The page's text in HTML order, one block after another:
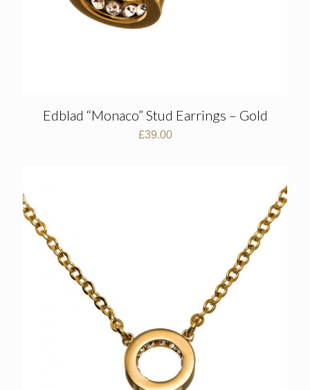
Edblad “Monaco” Stud Earrings – Gold
£39.00